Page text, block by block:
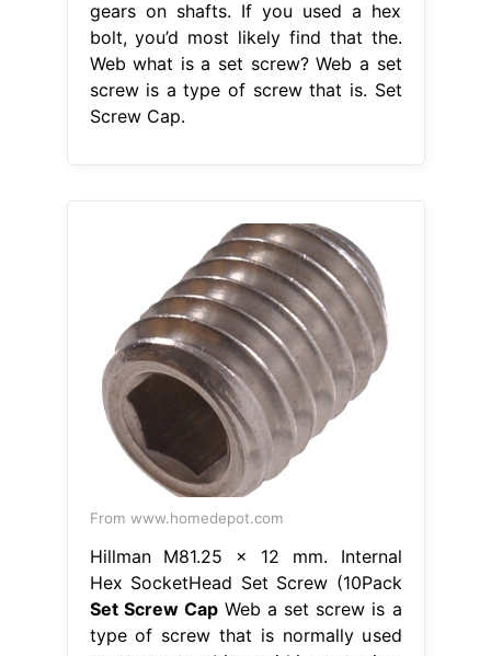
gears on shafts. If you used a hex
bolt, you’d most likely find that the.
Web what is a set screw? Web a set
screw is a type of screw that is. Set
Screw Cap.
From www.homedepot.com
Hillman M81.25 x 12 mm. Internal
Hex SocketHead Set Screw (10Pack
Set Screw CapWeb a set screw is a
type of screw that is normally used